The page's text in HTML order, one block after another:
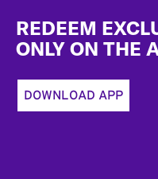
REDEEM
ONLY ON THE
DOWNLOAD APP